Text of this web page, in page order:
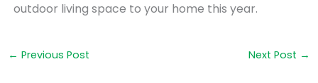
outdoor living space to your home this year.
← Previous Post Next Post →